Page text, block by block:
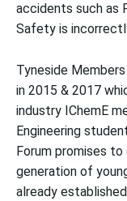
accidents such as
Safety is
Tyneside
in 2015 & 2017
industry IChemE
Engineering
Forum promises
generation of
already